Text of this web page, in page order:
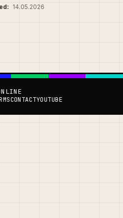
14.05.2026
CONTACTYOUTUBE